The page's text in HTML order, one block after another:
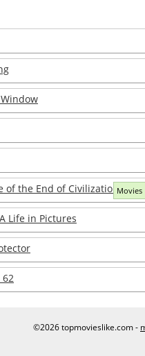
of the End of Civilization as
Movies
Life in Pictures
62
©2026 topmovieslike.com -